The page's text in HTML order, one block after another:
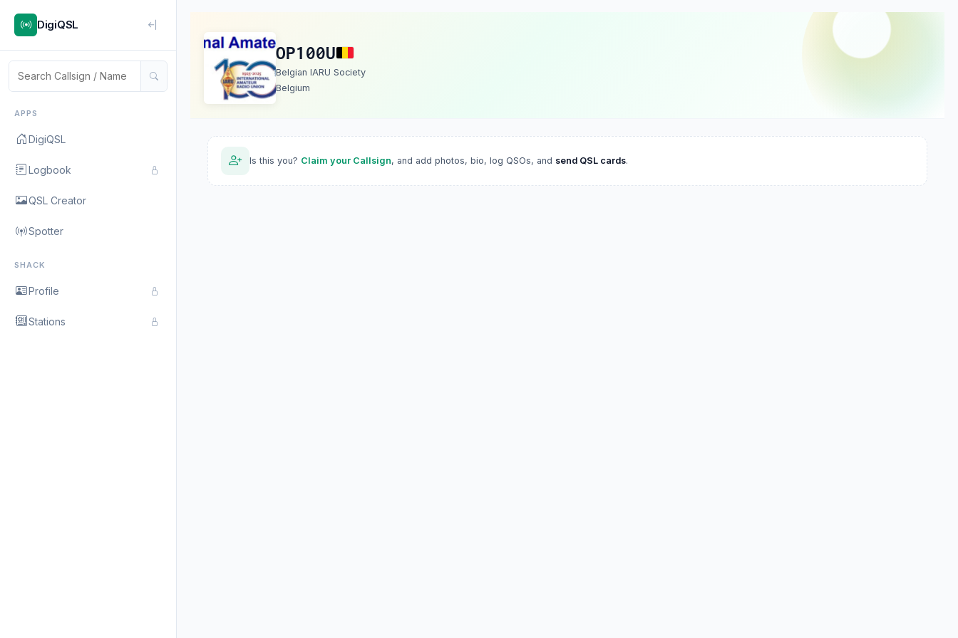
DigiQSL
APPS
DigiQSL
Logbook
QSL Creator
Spotter
SHACK
Profile
Stations
OP100U
Belgian IARU Society
Belgium
Is this you? Claim your Callsign, and add photos, bio, log QSOs, and send QSL cards.